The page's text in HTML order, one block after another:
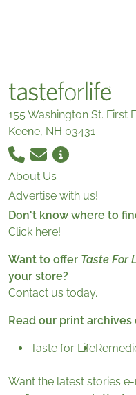
155 Washington St. First
Keene, NH 03431
About Us
Advertise with us!
Don't know where to
Click here!
Want to offer Taste For
your store?
Contact us today.
Read our print archives
Taste for Life
Want the latest stories